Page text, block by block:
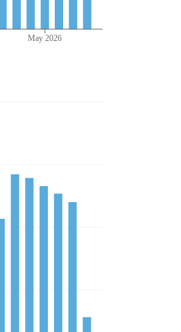
May 2026